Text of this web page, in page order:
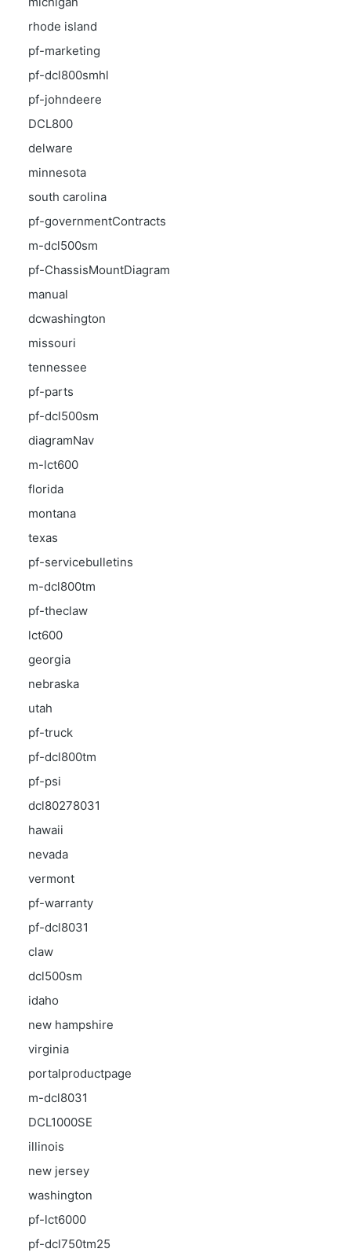
rhode island
pf-marketing
pf-dcl800smhl
pf-johndeere
DCL800
delware
minnesota
south carolina
pf-governmentContracts
m-dcl500sm
pf-ChassisMountDiagram
manual
dcwashington
missouri
tennessee
pf-parts
pf-dcl500sm
diagramNav
m-lct600
florida
montana
texas
pf-servicebulletins
m-dcl800tm
pf-theclaw
lct600
georgia
nebraska
utah
pf-truck
pf-dcl800tm
pf-psi
dcl80278031
hawaii
nevada
vermont
pf-warranty
pf-dcl8031
claw
dcl500sm
idaho
new hampshire
virginia
portalproductpage
m-dcl8031
DCL1000SE
illinois
new jersey
washington
pf-lct6000
pf-dcl750tm25